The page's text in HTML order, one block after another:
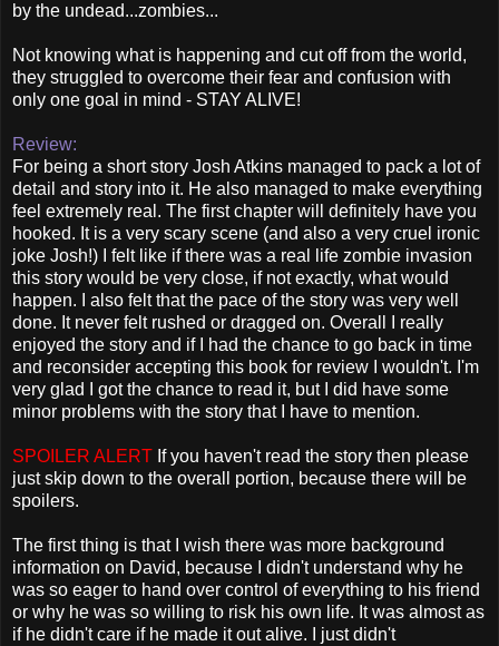
by the undead...zombies...
Not knowing what is happening and cut off from the world,
they struggled to overcome their fear and confusion with
only one goal in mind - STAY ALIVE!
Review:
For being a short story Josh Atkins managed to pack a lot of
detail and story into it. He also managed to make everything
feel extremely real. The first chapter will definitely have you
hooked. It is a very scary scene (and also a very cruel ironic
joke Josh!) I felt like if there was a real life zombie invasion
this story would be very close, if not exactly, what would
happen. I also felt that the pace of the story was very well
done. It never felt rushed or dragged on. Overall I really
enjoyed the story and if I had the chance to go back in time
and reconsider accepting this book for review I wouldn't. I'm
very glad I got the chance to read it, but I did have some
minor problems with the story that I have to mention.
SPOILER ALERT If you haven't read the story then please
just skip down to the overall portion, because there will be
spoilers.
The first thing is that I wish there was more background
information on David, because I didn't understand why he
was so eager to hand over control of everything to his friend
or why he was so willing to risk his own life. It was almost as
if he didn't care if he made it out alive. I just didn't